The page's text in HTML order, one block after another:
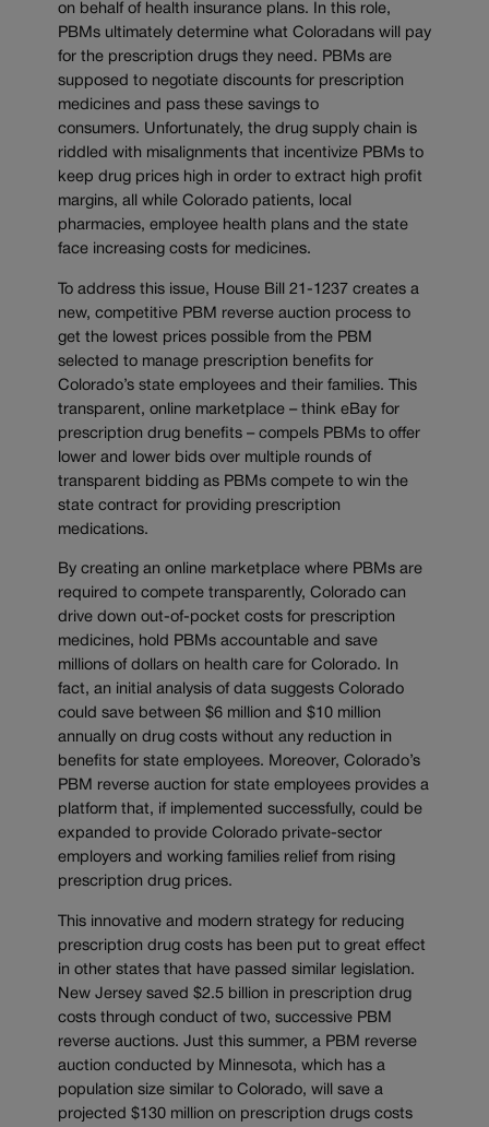
on behalf of health insurance plans. In this role,
PBMs ultimately determine what Coloradans will pay
for the prescription drugs they need. PBMs are
supposed to negotiate discounts for prescription
medicines and pass these savings to
consumers. Unfortunately, the drug supply chain is
riddled with misalignments that incentivize PBMs to
keep drug prices high in order to extract high profit
margins, all while Colorado patients, local
pharmacies, employee health plans and the state
face increasing costs for medicines.
To address this issue, House Bill 21-1237 creates a
new, competitive PBM reverse auction process to
get the lowest prices possible from the PBM
selected to manage prescription benefits for
Colorado’s state employees and their families. This
transparent, online marketplace – think eBay for
prescription drug benefits – compels PBMs to offer
lower and lower bids over multiple rounds of
transparent bidding as PBMs compete to win the
state contract for providing prescription
medications.
By creating an online marketplace where PBMs are
required to compete transparently, Colorado can
drive down out-of-pocket costs for prescription
medicines, hold PBMs accountable and save
millions of dollars on health care for Colorado. In
fact, an initial analysis of data suggests Colorado
could save between $6 million and $10 million
annually on drug costs without any reduction in
benefits for state employees. Moreover, Colorado’s
PBM reverse auction for state employees provides a
platform that, if implemented successfully, could be
expanded to provide Colorado private-sector
employers and working families relief from rising
prescription drug prices.
This innovative and modern strategy for reducing
prescription drug costs has been put to great effect
in other states that have passed similar legislation.
New Jersey saved $2.5 billion in prescription drug
costs through conduct of two, successive PBM
reverse auctions. Just this summer, a PBM reverse
auction conducted by Minnesota, which has a
population size similar to Colorado, will save a
projected $130 million on prescription drugs costs